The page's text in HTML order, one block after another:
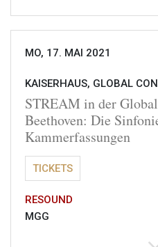
MO, 17. MAI 2021
KAISERHAUS, GLOBAL
STREAM in der
Beethoven: Die
Kammerfassungen
TICKETS
RESOUND
MGG